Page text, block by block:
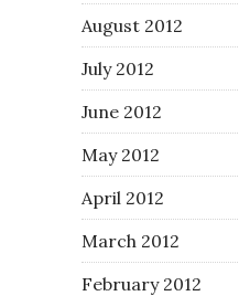
August 2012
July 2012
June 2012
May 2012
April 2012
March 2012
February 2012